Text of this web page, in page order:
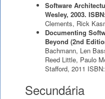
Software
Wesley, 2003.
Clements, Rick
Documenting
Beyond (2nd
Bachmann, Len
Reed Little, Paulo
Stafford, 2011
Secundária